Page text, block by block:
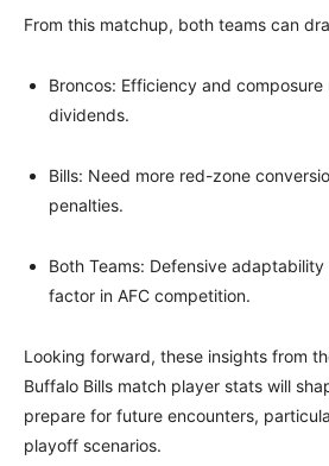
From this matchup, both teams can
Broncos: Efficiency and
dividends.
Bills: Need more red-zone
penalties.
Both Teams: Defensive
factor in AFC competition.
Looking forward, these insights from
Buffalo Bills match player stats will
prepare for future encounters,
playoff scenarios.